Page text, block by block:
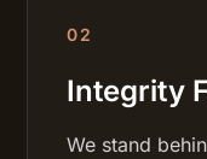
02
Integrity
We stand